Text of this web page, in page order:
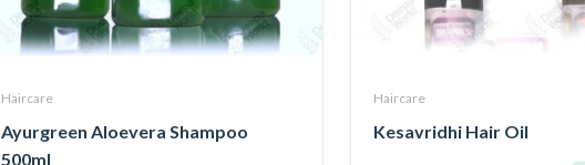
Haircare
Ayurgreen Aloevera Shampoo
500ml
Haircare
Kesavridhi Hair Oil